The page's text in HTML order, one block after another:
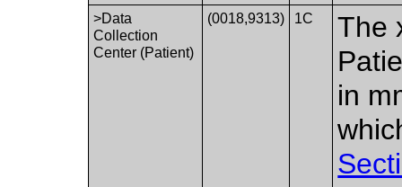
>Data
Collection
Center (Patient)
(0018,9313) 1C
The
in